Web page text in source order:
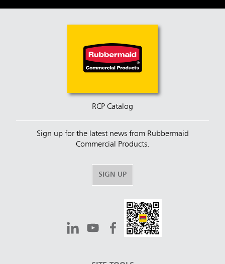
RCP Catalog
Sign up for the latest news from Rubbermaid
Commercial Products.
SIGN UP